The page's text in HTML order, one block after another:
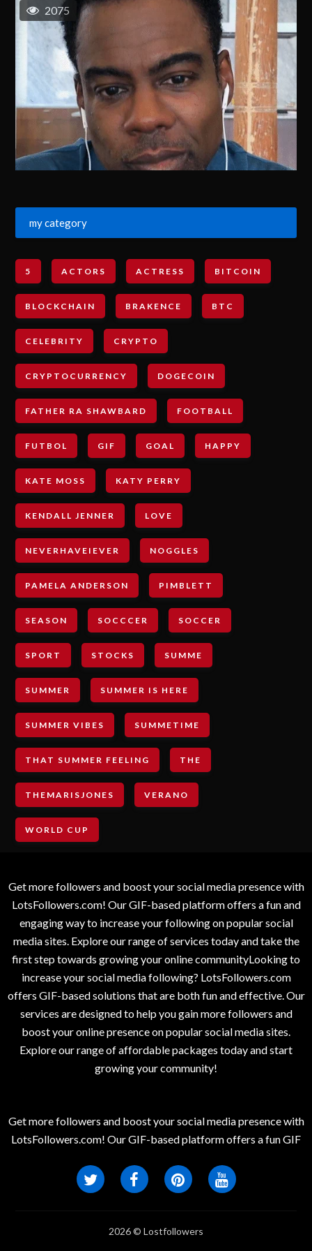
2075
my category
5 ACTORS ACTRESS BITCOIN
BLOCKCHAIN BRAKENCE BTC
CELEBRITY CRYPTO
CRYPTOCURRENCY DOGECOIN
FATHER RA SHAWBARD FOOTBALL
FUTBOL GIF GOAL HAPPY
KATE MOSS KATY PERRY
KENDALL JENNER LOVE
NEVERHAVEIEVER NOGGLES
PAMELA ANDERSON PIMBLETT
SEASON SOCCCER SOCCER
SPORT STOCKS SUMME
SUMMER SUMMER IS HERE
SUMMER VIBES SUMMETIME
THAT SUMMER FEELING THE
THEMARISJONES VERANO
WORLD CUP
Get more followers and boost your social media presence with
LotsFollowers.com! Our GIF-based platform offers a fun and
engaging way to increase your following on popular social
media sites. Explore our range of services today and take the
first step towards growing your online communityLooking to
increase your social media following? LotsFollowers.com
offers GIF-based solutions that are both fun and effective. Our
services are designed to help you gain more followers and
boost your online presence on popular social media sites.
Explore our range of affordable packages today and start
growing your community!
Get more followers and boost your social media presence with
LotsFollowers.com! Our GIF-based platform offers a fun GIF
2026 © Lostfollowers